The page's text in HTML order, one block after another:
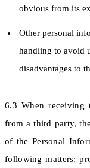
obvious from its
Other personal
handling to avoid
disadvantages to
6.3 When receiving
from a third party,
of the Personal
following matters;